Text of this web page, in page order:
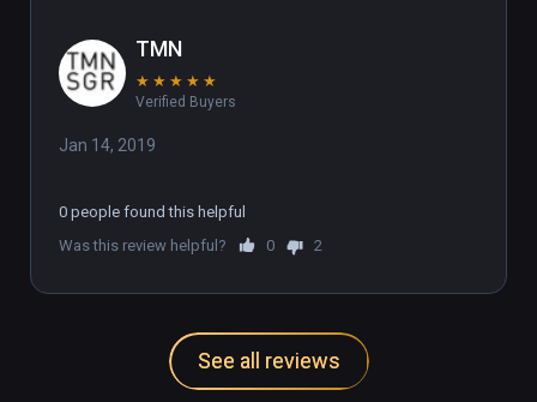
TMN
★ ★ ★ ★ ★
Verified Buyers
Jan 14, 2019
0 people found this helpful
Was this review helpful?
0 2
See all reviews